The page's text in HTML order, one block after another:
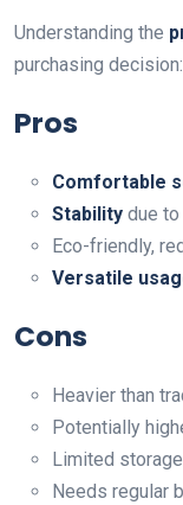
Understanding the
purchasing decision:
Pros
Comfortable
Stability due
Eco-friendly,
Versatile
Cons
Heavier than
Potentially
Limited
Needs regular